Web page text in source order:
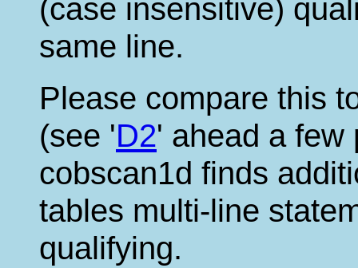
(case insensitive)
same line.
Please compare this
(see 'D2' ahead a few
cobscan1d finds
tables multi-line
qualifying.